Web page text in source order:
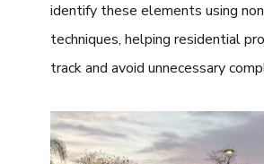
identify these elements using
techniques, helping residential
track and avoid unnecessary